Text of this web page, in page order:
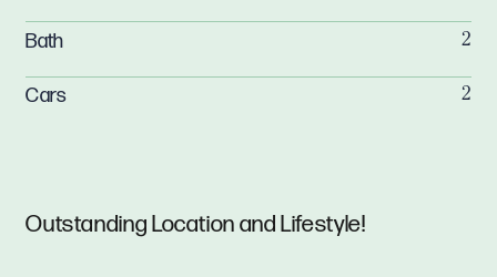
Outstanding Location and Lifestyle!
Bath 2
Cars 2